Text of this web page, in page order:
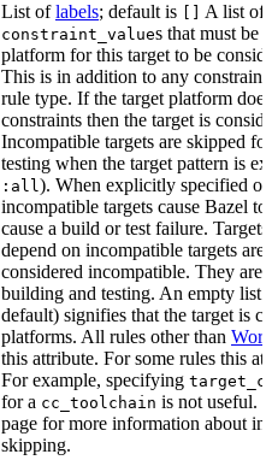
List oflabels; default is A list of
constraint_values that must be
platform for this target to be
This is in addition to any
rule type. If the target platform
constraints then the target is
Incompatible targets are skipped
testing when the target pattern is
:all). When explicitly specified
incompatible targets cause Bazel
cause a build or test failure.
depend on incompatible targets are
considered incompatible. They are
building and testing. An empty list
default) signifies that the target is
platforms. All rules other than
this attribute. For some rules this
For example, specifying
for a cc_toolchain is not useful.
page for more information about
skipping.